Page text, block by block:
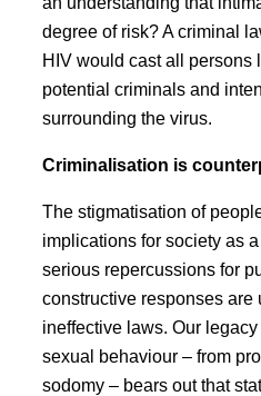
degree of risk? A criminal
HIV would cast all persons
potential criminals and
surrounding the virus.
Criminalisation is
The stigmatisation of
implications for society as
serious repercussions for
constructive responses are
ineffective laws. Our
sexual behaviour – from
sodomy – bears out that